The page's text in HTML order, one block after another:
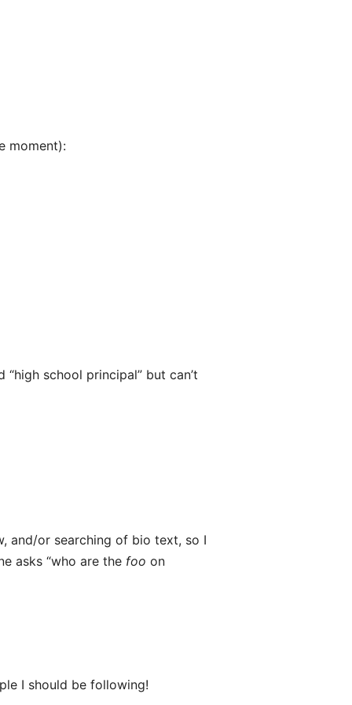
moment):
school principal” but can’t
and/or searching of bio text, so I
asks “who are the foo on
I should be following!